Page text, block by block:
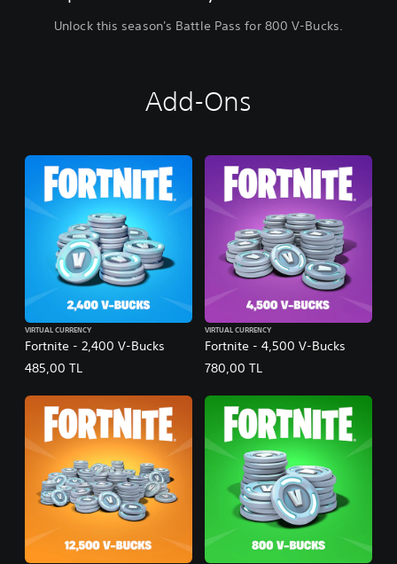
Unlock this season's Battle Pass for 800 V-Bucks.
Add-Ons
Fortnite - 2,400 V-Bucks
VIRTUAL CURRENCY
485,00 TL
Fortnite - 4,500 V-Bucks
VIRTUAL CURRENCY
780,00 TL